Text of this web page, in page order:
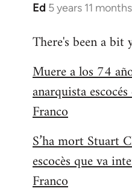
Ed 5 years 11
In
to
by
libcom.org
There's been a bit
Muere a los 74
anarquista
Franco
S’ha mort Stuart
escocès que va
Franco